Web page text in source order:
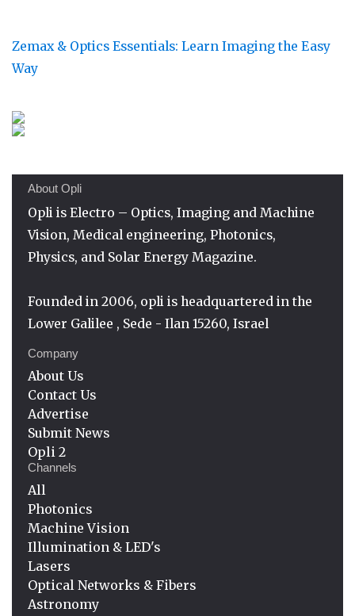
Zemax & Optics Essentials: Learn Imaging the Easy
Way
About Opli
Opli is Electro – Optics, Imaging and Machine
Vision, Medical engineering, Photonics,
Physics, and Solar Energy Magazine.
Founded in 2006, opli is headquartered in the
Lower Galilee , Sede - Ilan 15260, Israel
Company
About Us
Contact Us
Advertise
Submit News
Opli 2
Channels
All
Photonics
Machine Vision
Illumination & LED's
Lasers
Optical Networks & Fibers
Astronomy